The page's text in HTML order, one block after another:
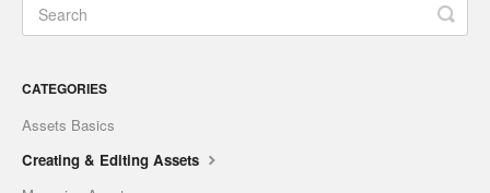
CATEGORIES
Assets Basics
Creating & Editing Assets